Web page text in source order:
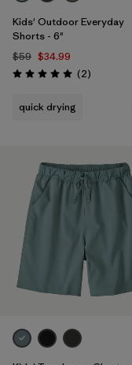
Kids' Outdoor Everyday
Shorts - 6"
$59 $34.99
Rating: 5.0 / 5 (2Reviews
)
quick drying